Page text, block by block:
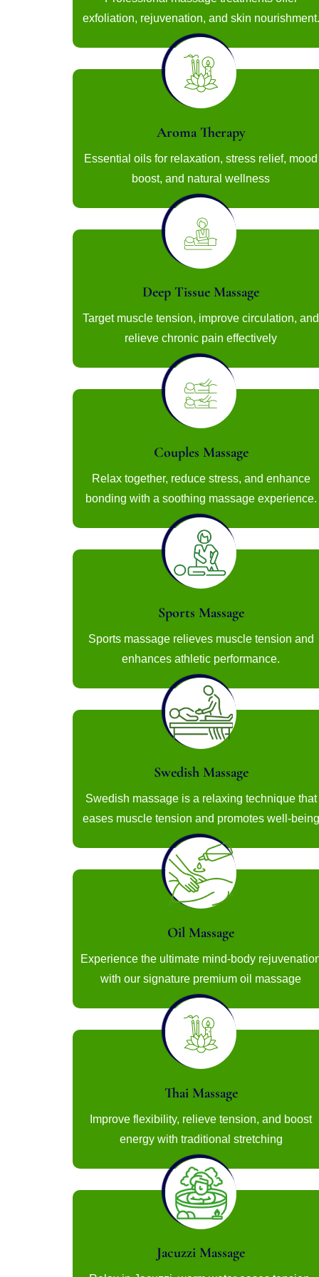
exfoliation, rejuvenation, and skin nourishment.
Aroma Therapy
Essential oils for relaxation, stress relief, mood
boost, and natural wellness
Deep Tissue Massage
Target muscle tension, improve circulation, and
relieve chronic pain effectively
Couples Massage
Relax together, reduce stress, and enhance
bonding with a soothing massage experience.
Sports Massage
Sports massage relieves muscle tension and
enhances athletic performance.
Swedish Massage
Swedish massage is a relaxing technique that
eases muscle tension and promotes well-being
Oil Massage
Experience the ultimate mind-body
with our signature premium oil massage
Thai Massage
Improve flexibility, relieve tension, and boost
energy with traditional stretching
Jacuzzi Massage